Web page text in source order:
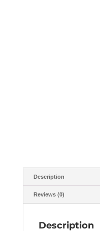
Description
Reviews (0)
Description